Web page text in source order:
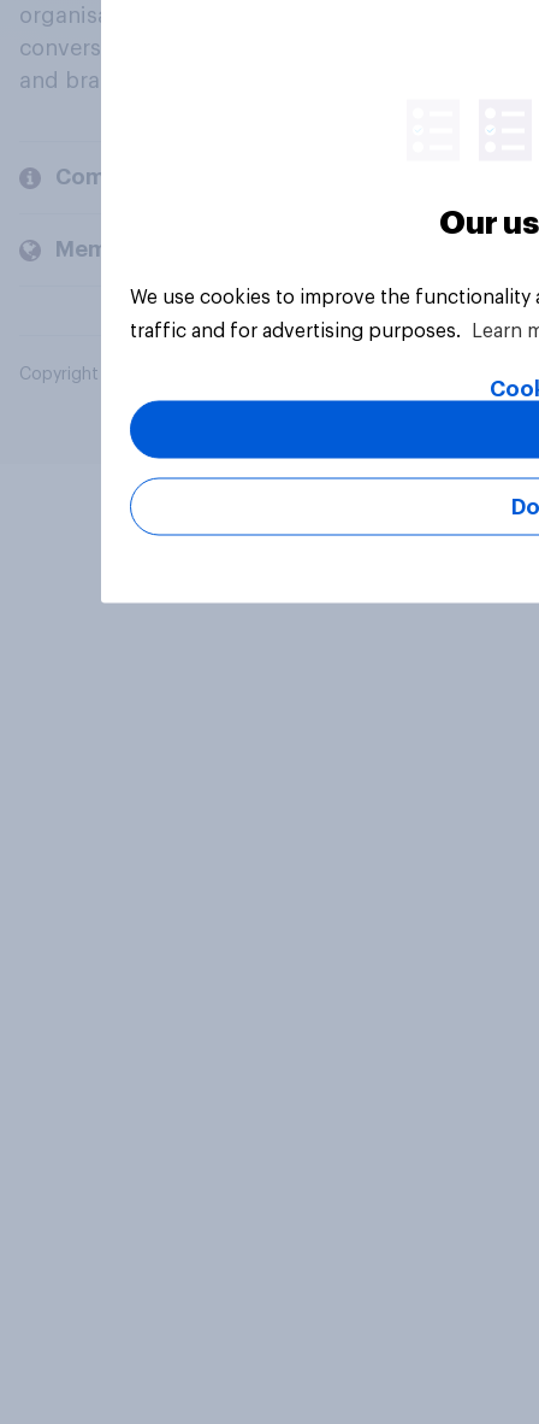
organisations engage in a continuous
conversation about their beliefs, behaviours
and brands.
Company
Members and clients
Copyright © 2026 YouGov PLC. All Rights Reserved.
Our
We use cookies to improve the
traffic and for advertising purposes.
Learn